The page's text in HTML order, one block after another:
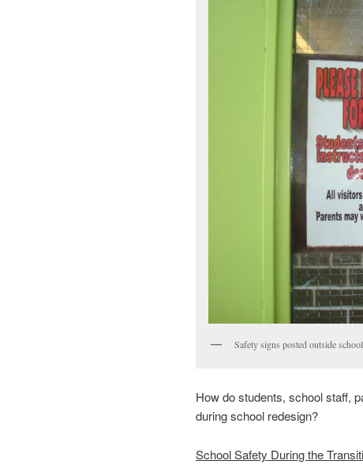
Safety signs posted outside
How do students, school staff,
during school redesign?
School Safety During the